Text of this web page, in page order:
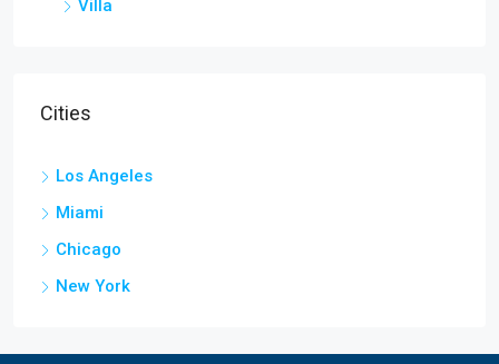
Villa
Cities
Los Angeles
Miami
Chicago
New York